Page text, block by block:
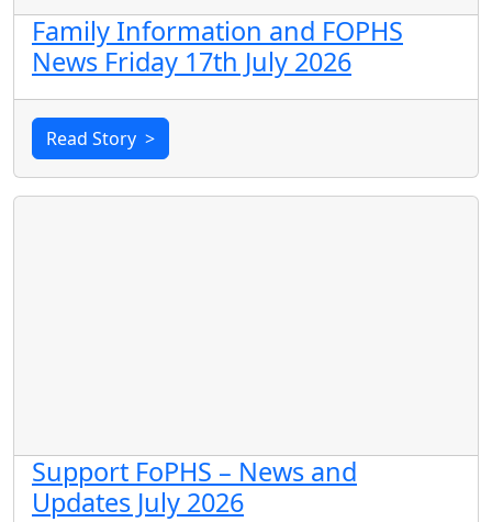
Family Information and FOPHS
News Friday 17th July 2026
Read Story >
Support FoPHS – News and
Updates July 2026